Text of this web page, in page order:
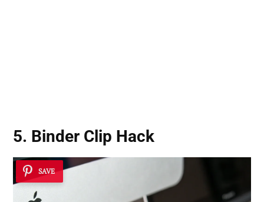
5. Binder Clip Hack
SAVE